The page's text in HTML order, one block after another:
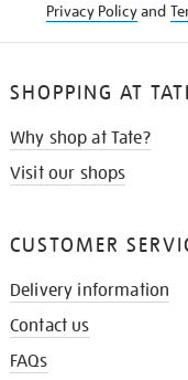
Privacy Policyand
SHOPPING AT
Why shop at Tate?
Visit our shops
CUSTOMER
Delivery information
Contact us
FAQs